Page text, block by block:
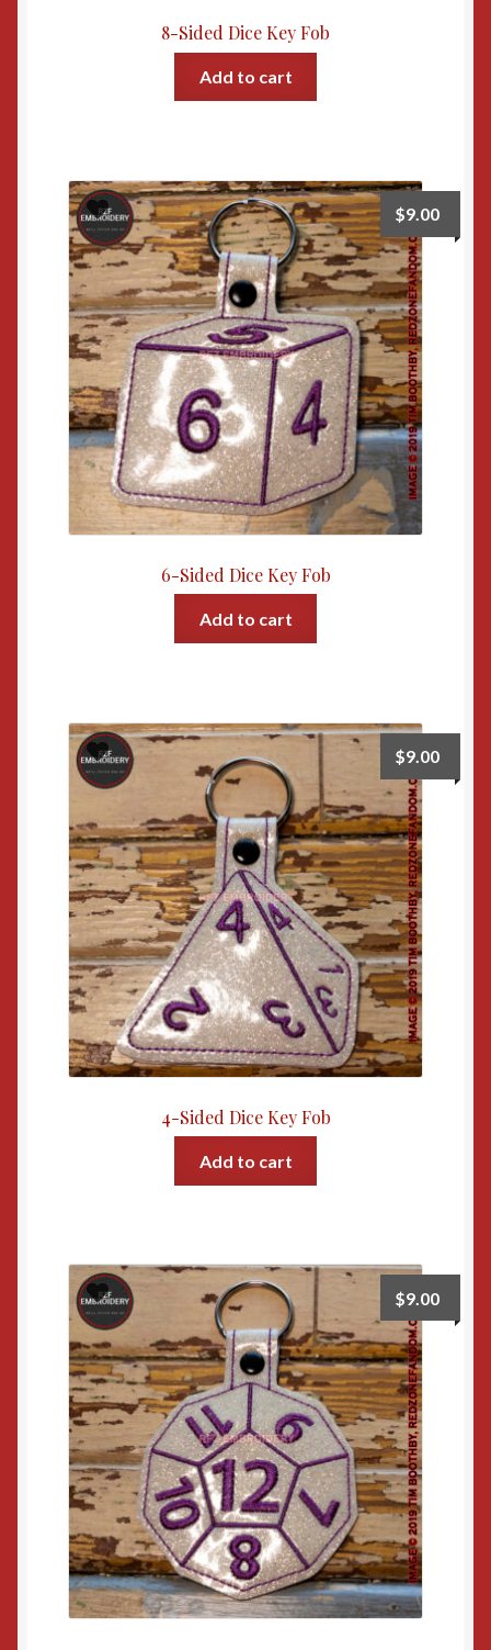
8-Sided Dice Key Fob
Add to cart
6-Sided Dice Key Fob
$9.00
Add to cart
4-Sided Dice Key Fob
$9.00
Add to cart
$9.00